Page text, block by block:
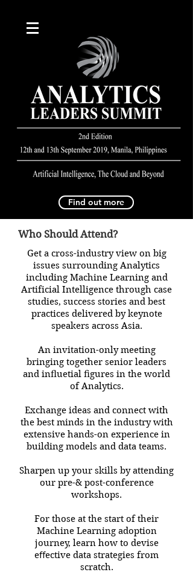
Find out more
Who Should Attend?
Get a cross-industry view on big
issues surrounding Analytics
including Machine Learning and
Artificial Intelligence through case
studies, success stories and best
practices delivered by keynote
speakers across Asia.
An invitation-only meeting
bringing together senior leaders
and inﬂuetial ﬁgures in the world
of Analytics.
Exchange ideas and connect with
the best minds in the industry with
extensive hands-on experience in
building models and data teams.
Sharpen up your skills by attending
our pre-& post-conference
workshops.
For those at the start of their
Machine Learning adoption
journey, learn how to devise
eﬀective data strategies from
scratch.